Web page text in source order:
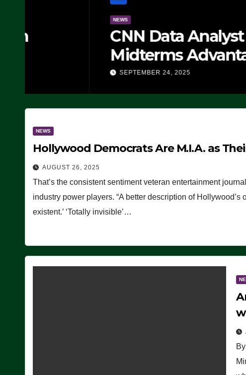
CNN Data Analyst Says
Midterms Advantage:
Doing, it Ain’t Working’
SEPTEMBER 24, 2025
NEWS
Hollywood Democrats Are M.I.A. as
AUGUST 26, 2025
That’s the consistent sentiment veteran entertainment
industry power players. “A better description of Hollywood’s
existent.’ ‘Totally invisible’…